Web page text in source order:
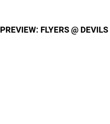
PREVIEW: FLYERS @ DEVILS